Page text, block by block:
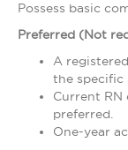
Possess basic
Preferred (Not
A
the specific
Current RN
preferred.
One-year